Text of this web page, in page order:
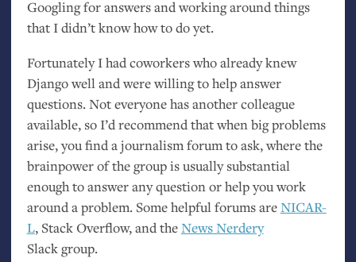
Googling for answers and working around things
that I didn’t know how to do yet.
Fortunately I had coworkers who already knew
Django well and were willing to help answer
questions. Not everyone has another colleague
available, so I’d recommend that when big problems
arise, you find a journalism forum to ask, where the
brainpower of the group is usually substantial
enough to answer any question or help you work
around a problem. Some helpful forums areNICAR-
L, Stack Overflow, and theNews Nerdery
Slack group.